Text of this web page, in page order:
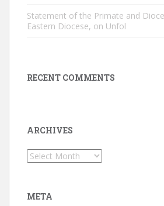
Statement of the Primate and
Eastern Diocese, on Unfol
RECENT COMMENTS
ARCHIVES
Archives
META